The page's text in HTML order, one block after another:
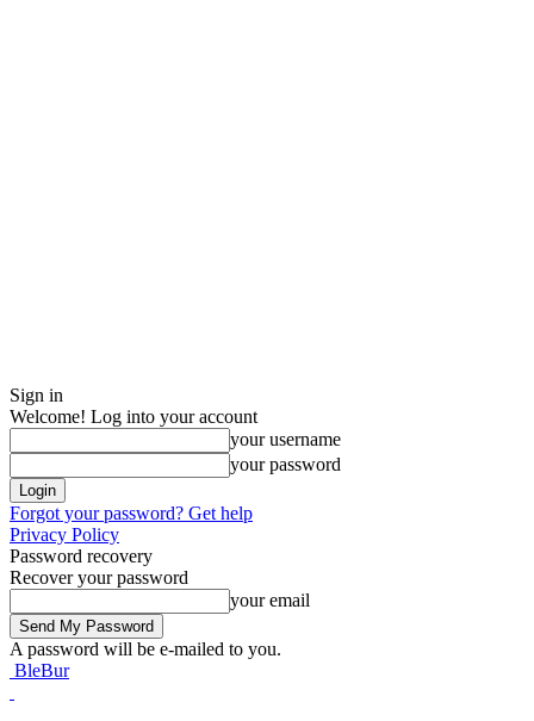
Sign in
Welcome! Log into your account
your username
your password
Forgot your password? Get help
Privacy Policy
Password recovery
Recover your password
your email
A password will be e-mailed to you.
BleBur